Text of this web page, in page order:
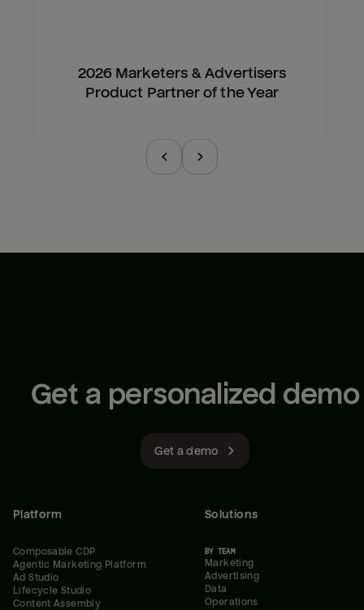
2026 Marketers & Advertisers
Product Partner of the Year
Get a personalized demo
Get a demo
Platform
Composable CDP
Agentic Marketing Platform
Ad Studio
Lifecycle Studio
Content Assembly
Solutions
BY TEAM
Marketing
Advertising
Data
Operations